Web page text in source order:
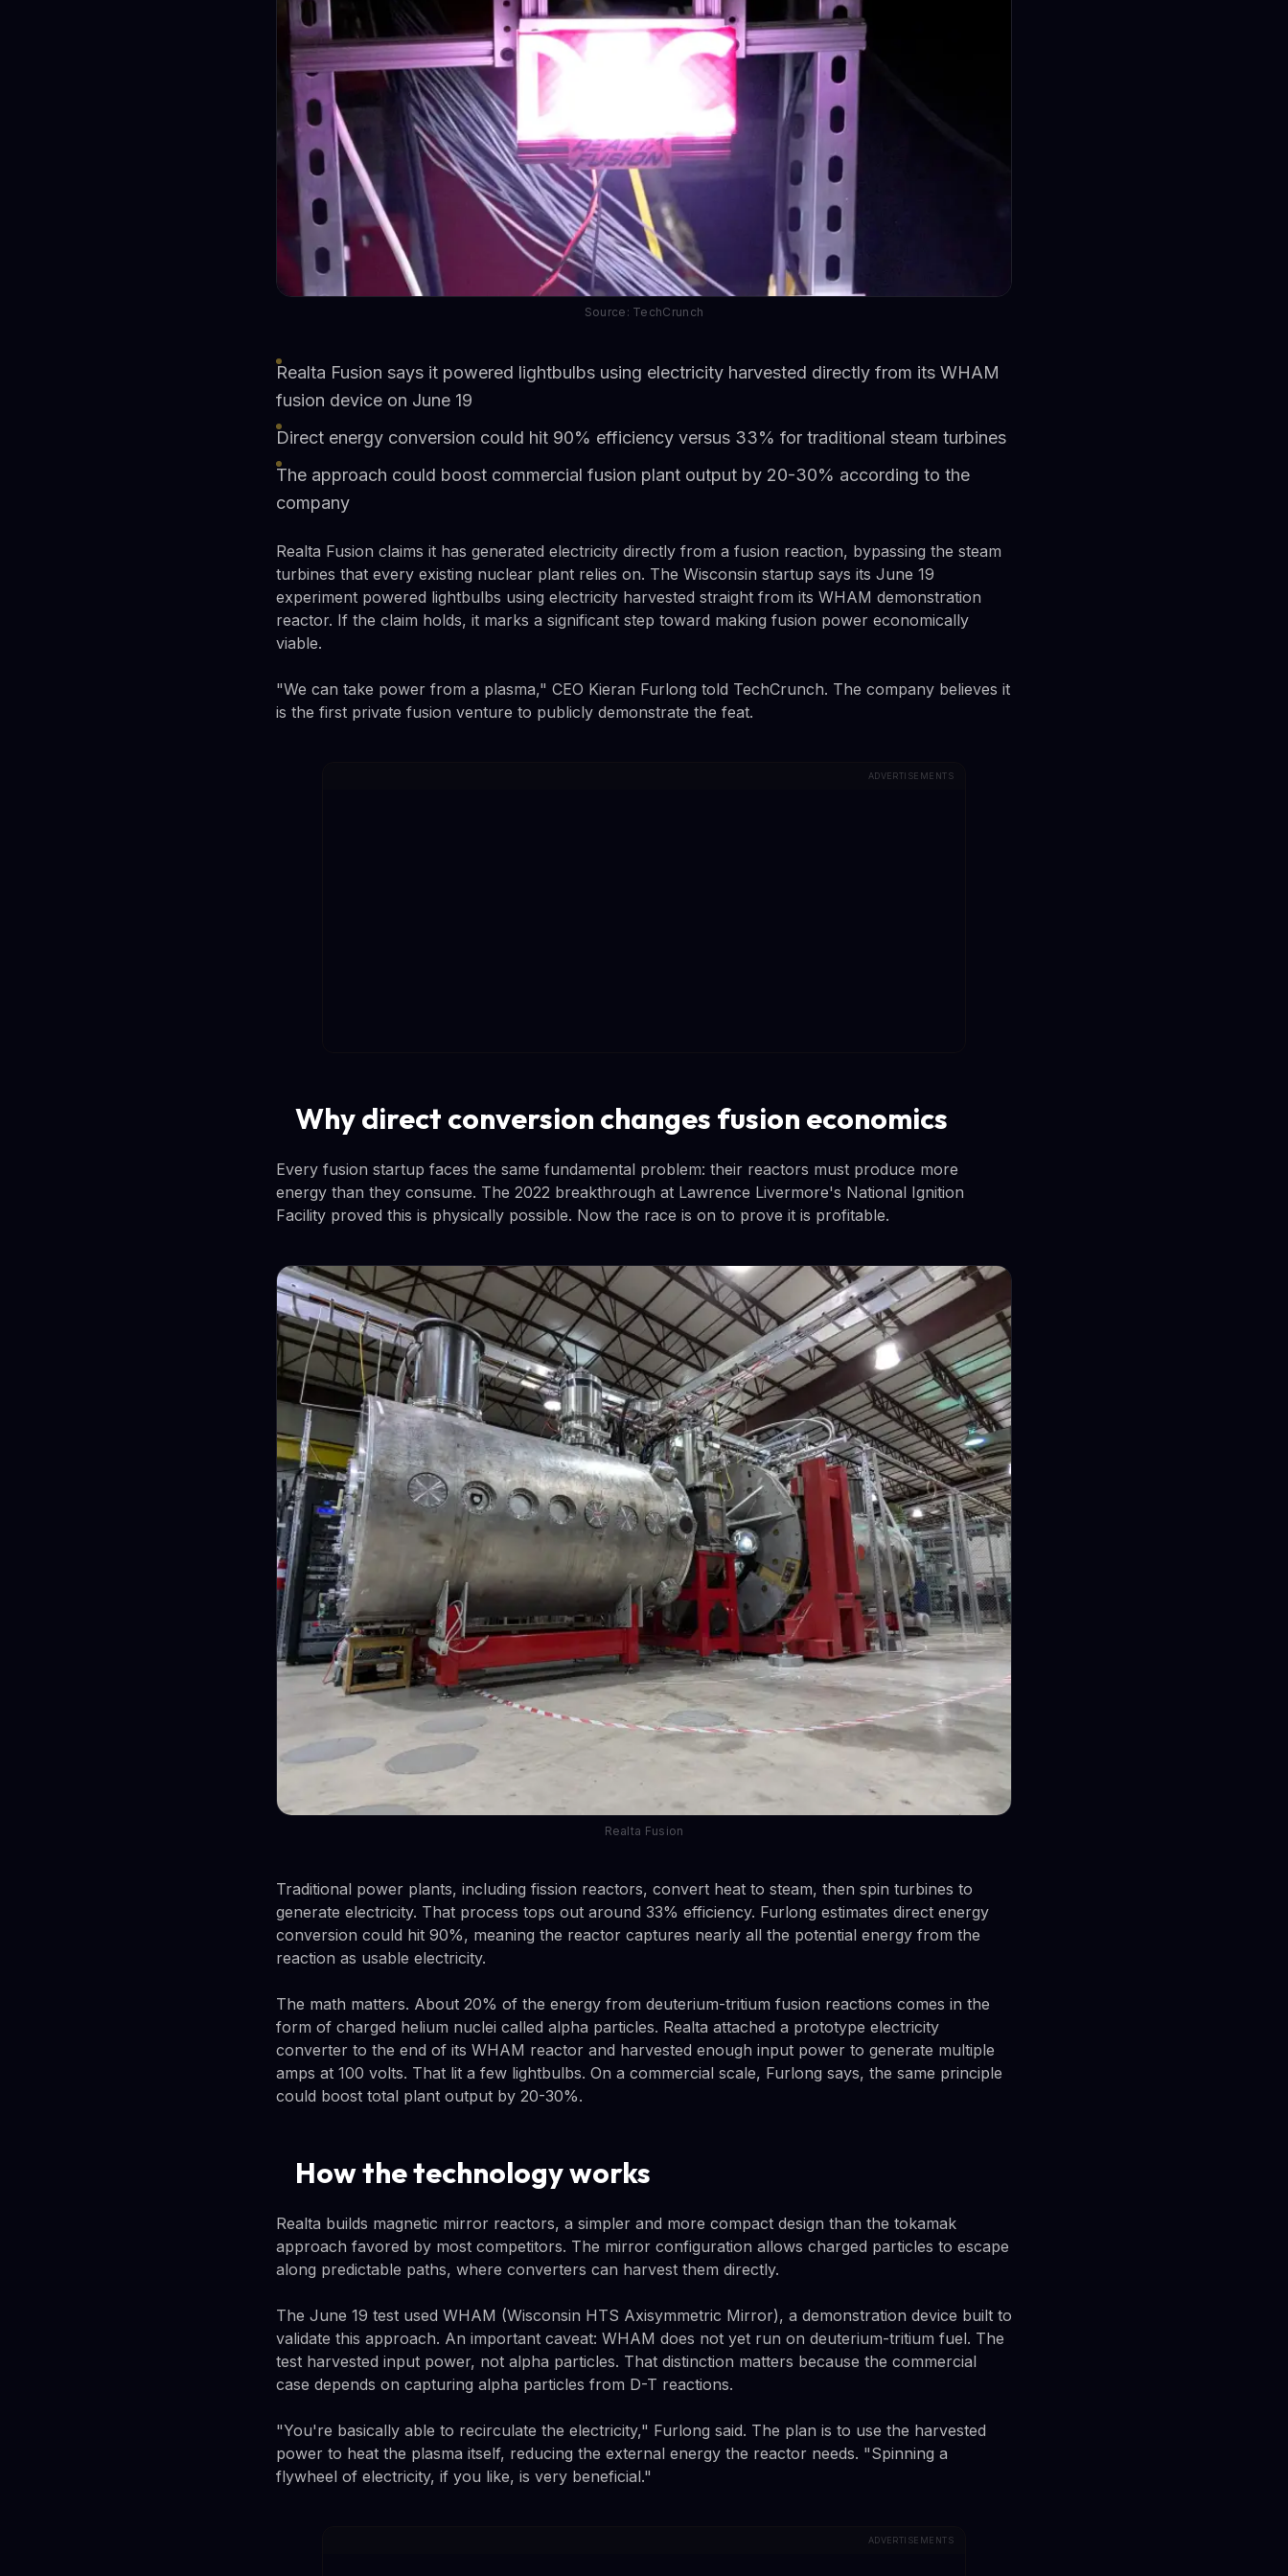
Source: TechCrunch
Realta Fusion says it powered lightbulbs using electricity harvested directly from its WHAM
fusion device on June 19
Direct energy conversion could hit 90% efficiency versus 33% for traditional steam turbines
The approach could boost commercial fusion plant output by 20-30% according to the
company
Realta Fusion claims it has generated electricity directly from a fusion reaction, bypassing the steam
turbines that every existing nuclear plant relies on. The Wisconsin startup says its June 19
experiment powered lightbulbs using electricity harvested straight from its WHAM demonstration
reactor. If the claim holds, it marks a significant step toward making fusion power economically
viable.
"We can take power from a plasma," CEO Kieran Furlong told TechCrunch. The company believes it
is the first private fusion venture to publicly demonstrate the feat.
ADVERTISEMENTS
Why direct conversion changes fusion economics
Every fusion startup faces the same fundamental problem: their reactors must produce more
energy than they consume. The 2022 breakthrough at Lawrence Livermore's National Ignition
Facility proved this is physically possible. Now the race is on to prove it is profitable.
Realta Fusion
Traditional power plants, including fission reactors, convert heat to steam, then spin turbines to
generate electricity. That process tops out around 33% efficiency. Furlong estimates direct energy
conversion could hit 90%, meaning the reactor captures nearly all the potential energy from the
reaction as usable electricity.
The math matters. About 20% of the energy from deuterium-tritium fusion reactions comes in the
form of charged helium nuclei called alpha particles. Realta attached a prototype electricity
converter to the end of its WHAM reactor and harvested enough input power to generate multiple
amps at 100 volts. That lit a few lightbulbs. On a commercial scale, Furlong says, the same principle
could boost total plant output by 20-30%.
How the technology works
Realta builds magnetic mirror reactors, a simpler and more compact design than the tokamak
approach favored by most competitors. The mirror configuration allows charged particles to escape
along predictable paths, where converters can harvest them directly.
The June 19 test used WHAM (Wisconsin HTS Axisymmetric Mirror), a demonstration device built to
validate this approach. An important caveat: WHAM does not yet run on deuterium-tritium fuel. The
test harvested input power, not alpha particles. That distinction matters because the commercial
case depends on capturing alpha particles from D-T reactions.
"You're basically able to recirculate the electricity," Furlong said. The plan is to use the harvested
power to heat the plasma itself, reducing the external energy the reactor needs. "Spinning a
flywheel of electricity, if you like, is very beneficial."
ADVERTISEMENTS